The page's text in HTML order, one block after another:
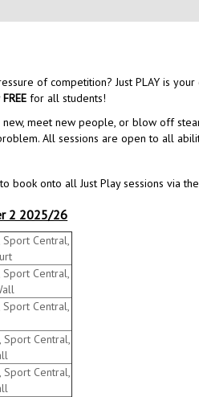
of competition? Just PLAY is
FREE for all students!
meet new people, or blow off
All sessions are open to all
book onto all Just Play sessions via the
2 2025/26
Central,
Central,
Central,
Sport Central,
Sport Central,